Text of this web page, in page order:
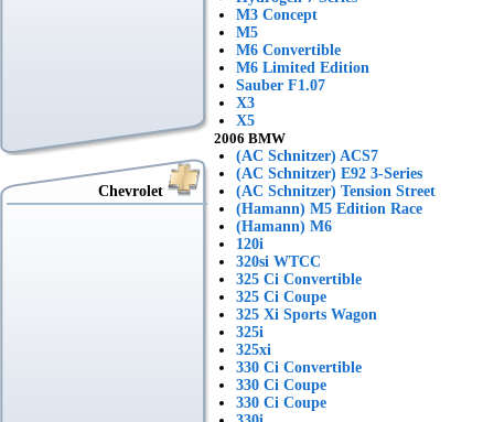
Chevrolet
M3 Concept
M5
M6 Convertible
M6 Limited Edition
Sauber F1.07
X3
X5
2006 BMW
(AC Schnitzer) ACS7
(AC Schnitzer) E92 3-Series
(AC Schnitzer) Tension Street
(Hamann) M5 Edition Race
(Hamann) M6
120i
320si WTCC
325 Ci Convertible
325 Ci Coupe
325 Xi Sports Wagon
325i
325xi
330 Ci Convertible
330 Ci Coupe
330 Ci Coupe